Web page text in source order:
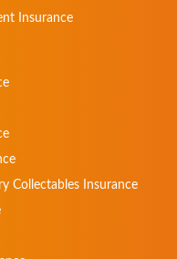
Insurance
Collectables Insurance